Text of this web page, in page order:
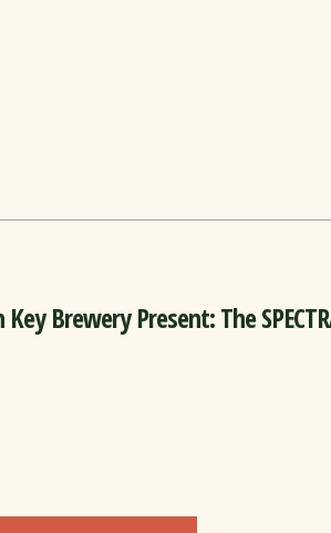
Key Brewery Present: The